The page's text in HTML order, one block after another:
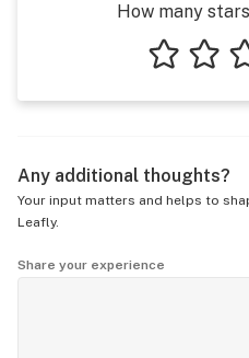
How many
Any additional thoughts?
Your input matters and helps to
Leafly.
Share your experience